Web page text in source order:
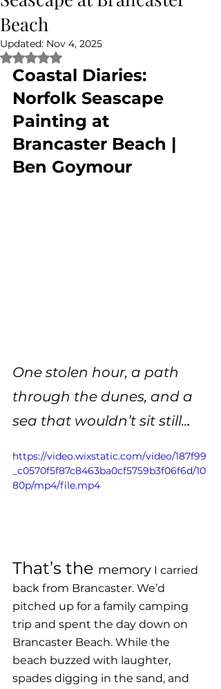
Beach
Updated: Nov 4, 2025
Rated NaN out of 5 stars.
Coastal Diaries:
Norfolk Seascape
Painting at
Brancaster Beach |
Ben Goymour
One stolen hour, a path
through the dunes, and a
sea that wouldn’t sit still...
https://video.wixstatic.com/video/187f99
_c0570f5f87c8463ba0cf5759b3f06f6d/10
80p/mp4/file.mp4
That’s the memory I carried
back from Brancaster. We’d
pitched up for a family camping
trip and spent the day down on
Brancaster Beach. While the
beach buzzed with laughter,
spades digging in the sand, and